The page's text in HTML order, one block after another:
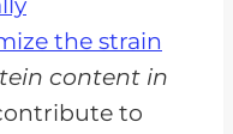
the strain
content in
to